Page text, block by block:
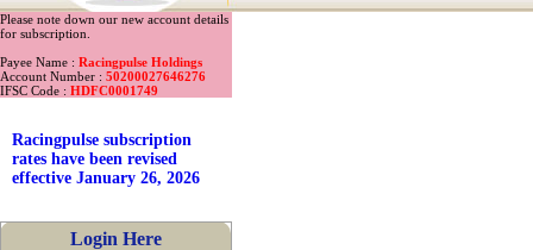
Please note down our new account details
for subscription.
Payee Name : Racingpulse Holdings
Account Number : 50200027646276
IFSC Code : HDFC0001749
Racingpulse subscription
rates have been revised
effective January 26, 2026
Login Here